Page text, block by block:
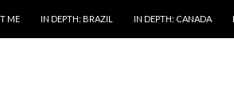
ME IN DEPTH: BRAZIL IN DEPTH: CANADA